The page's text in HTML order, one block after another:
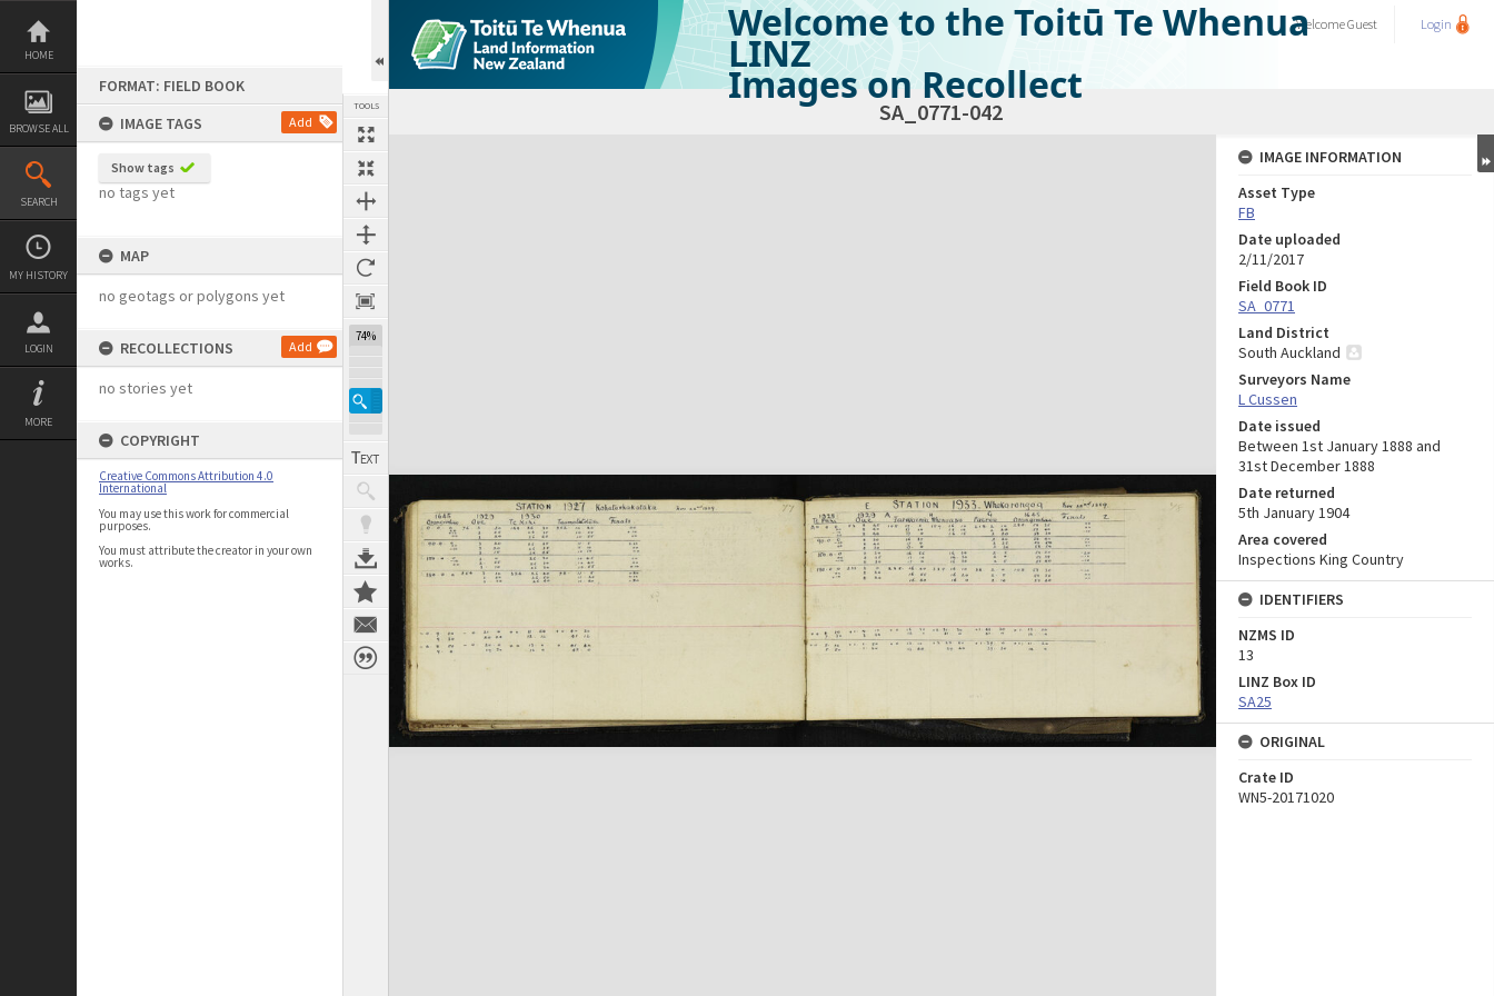
Skip
content
HOME
BROWSE ALL
SEARCH
MY HISTORY
LOGIN
MORE
FORMAT: FIELD BOOK
IMAGE TAGS
Add
Show tags
no tags yet
MAP
no geotags or polygons yet
RECOLLECTIONS Add
no stories yet
COPYRIGHT
Creative Commons Attribution 4.0
International
You may use this work for commercial
purposes.
You must attribute the creator in your own
works.
TOOLS
74%
Welcome to the Toitū Te Whenua
LINZ
Images on Recollect
WelcomeGuest Login
SA_0771-042
Expand/collapse
IMAGE INFORMATION
Asset Type
FB
Date uploaded
2/11/2017
Field Book ID
SA_0771
Land District
South Auckland
Surveyors Name
L Cussen
Date issued
Between 1st January 1888 and
31st December 1888
Date returned
5th January 1904
Area covered
Inspections King Country
IDENTIFIERS
NZMS ID
13
LINZ Box ID
SA25
ORIGINAL
Crate ID
WN5-20171020